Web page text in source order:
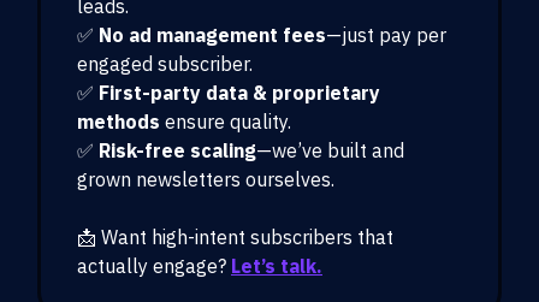
leads.
✅ No ad management fees—just pay per
engaged subscriber.
✅ First-party data & proprietary
methods ensure quality.
✅ Risk-free scaling—we’ve built and
grown newsletters ourselves.
📩 Want high-intent subscribers that
actually engage? Let’s talk.